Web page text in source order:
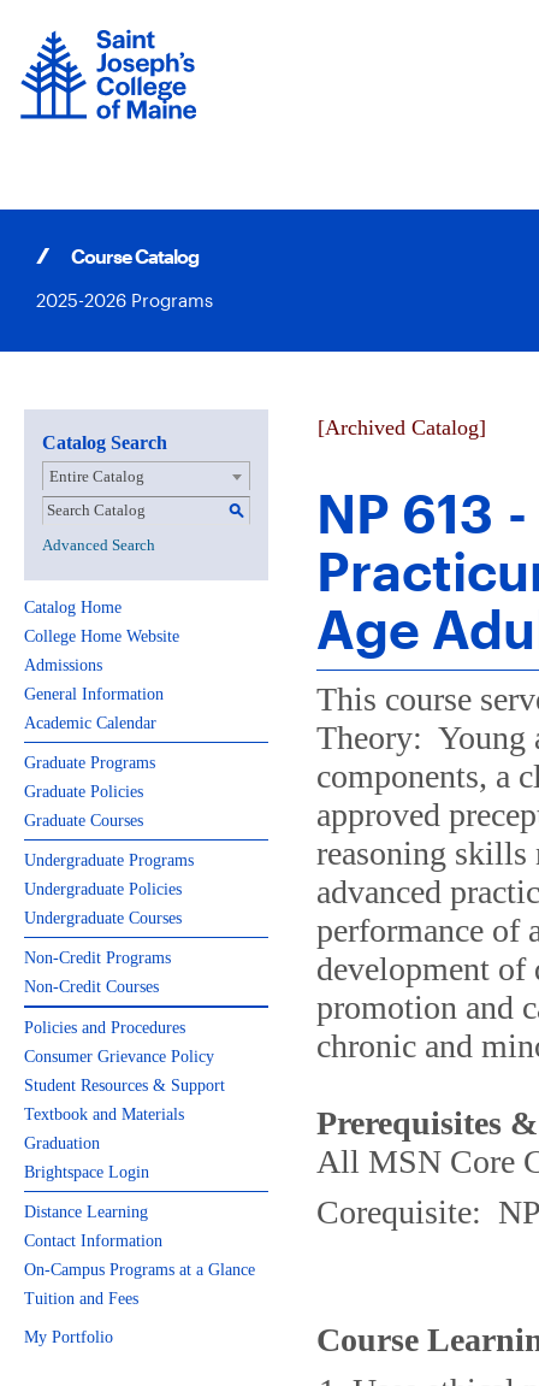
content
Course Catalog
2025-2026 Programs
Catalog Search
Entire Catalog
S
Advanced Search
Catalog Home
College Home Website
Admissions
General Information
Academic Calendar
Graduate Programs
Graduate Policies
Graduate Courses
Undergraduate Programs
Undergraduate Policies
Undergraduate Courses
Non-Credit Programs
Non-Credit Courses
Policies and Procedures
Consumer Grievance Policy
Student Resources & Support
Textbook and Materials
Graduation
Brightspace Login
Distance Learning
Contact Information
On-Campus Programs at a Glance
Tuition and Fees
My Portfolio
[Archived Catalog]
NP 613
Age
This course
Theory: Young
components, a
approved
reasoning skills
advanced
performance of
development of
promotion and
chronic and
Prerequisites
All MSN Core
Corequisite:
Course